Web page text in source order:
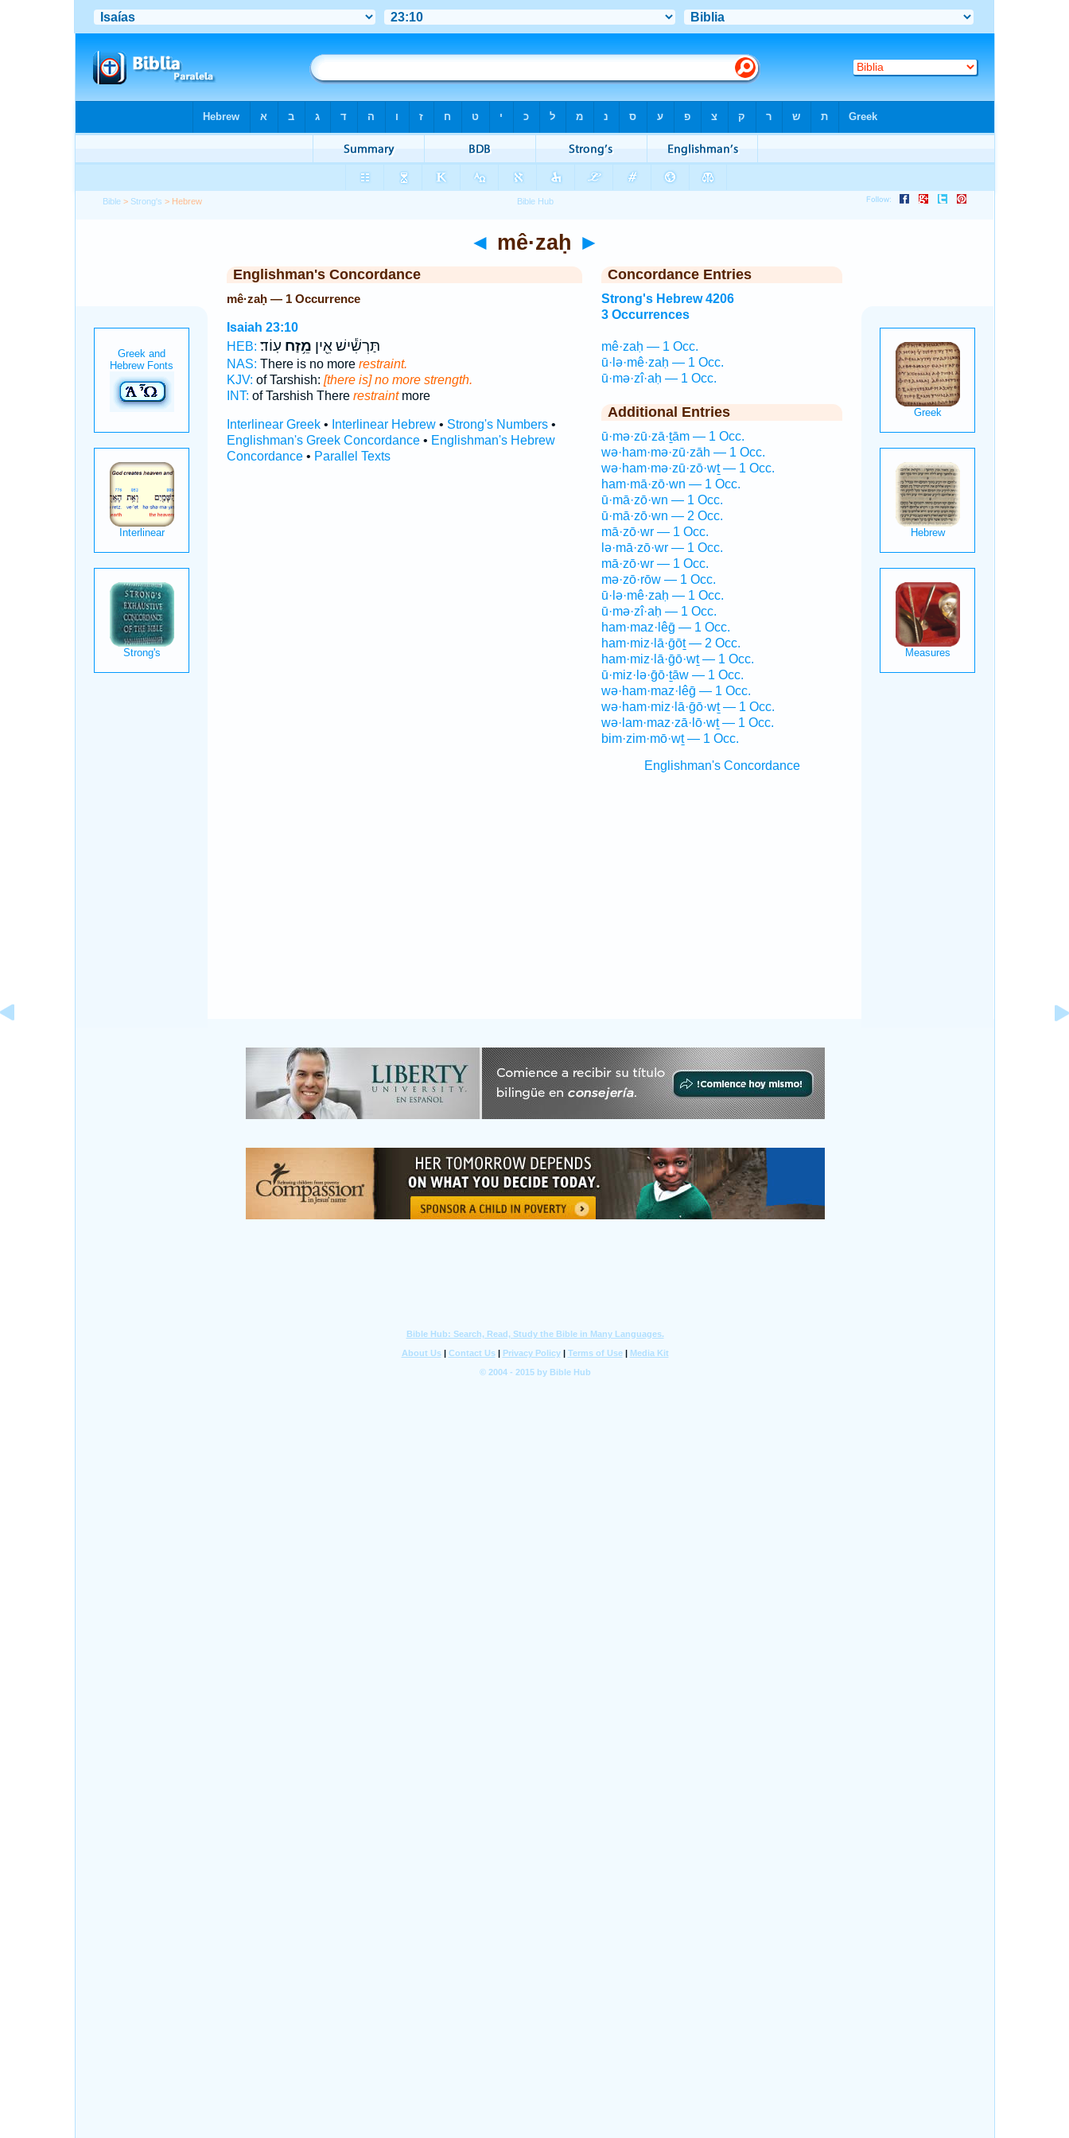
Bible > Strong's > Hebrew
◄ mê·zaḥ ►
Englishman's Concordance
mê·zaḥ — 1 Occurrence
Isaiah 23:10
HEB:
תַּרְשִׁ֕ישׁ אֵ֖ין מֵ֥זַח עֽוֹד׃
NAS: There is no more restraint.
KJV: of Tarshish: [there is] no more strength.
INT: of Tarshish There restraintmore
Interlinear Greek• Interlinear Hebrew• Strong's Numbers•
Englishman's Greek Concordance• Englishman's Hebrew
Concordance• Parallel Texts
Concordance Entries
Strong's Hebrew 4206
3 Occurrences
mê·zaḥ — 1 Occ.
ū·lə·mê·zaḥ — 1 Occ.
ū·mə·zî·aḥ — 1 Occ.
Additional Entries
ū·mə·zū·zā·ṯām — 1 Occ.
wə·ham·mə·zū·zāh — 1 Occ.
wə·ham·mə·zū·zō·wṯ — 1 Occ.
ham·mā·zō·wn — 1 Occ.
ū·mā·zō·wn — 1 Occ.
ū·mā·zō·wn — 2 Occ.
mā·zō·wr — 1 Occ.
lə·mā·zō·wr — 1 Occ.
mā·zō·wr — 1 Occ.
mə·zō·rōw — 1 Occ.
ū·lə·mê·zaḥ — 1 Occ.
ū·mə·zî·aḥ — 1 Occ.
ham·maz·lêḡ — 1 Occ.
ham·miz·lā·ḡōṯ — 2 Occ.
ham·miz·lā·ḡō·wṯ — 1 Occ.
ū·miz·lə·ḡō·ṯāw — 1 Occ.
wə·ham·maz·lêḡ — 1 Occ.
wə·ham·miz·lā·ḡō·wṯ — 1 Occ.
wə·lam·maz·zā·lō·wṯ — 1 Occ.
bim·zim·mō·wṯ — 1 Occ.
Englishman's Concordance